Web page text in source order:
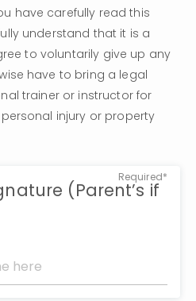
have carefully read this
understand that it is a
to voluntarily give up any
have to bring a legal
trainer or instructor for
injury or property
Required*
(Parent’s if